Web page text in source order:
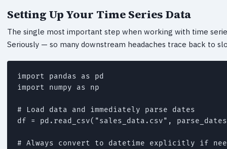
Setting Up Your Time Series Data
The single most important step when working with time
Seriously — so many downstream headaches trace back to
import pandas as pd
import numpy as np
# Load data and immediately parse dates
df = pd.read_csv("sales_data.csv",
# Always convert to datetime explicitly if